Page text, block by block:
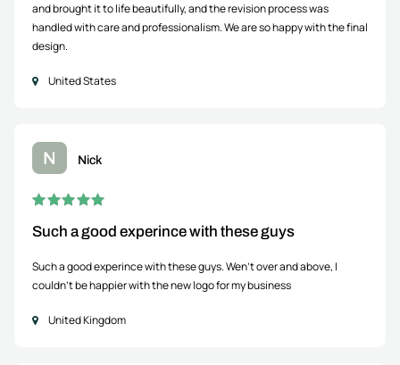
and brought it to life beautifully, and the revision process was
handled with care and professionalism. We are so happy with the final
design.
United States
N Nick
Such a good experince with these guys
Such a good experince with these guys. Wen't over and above, I
couldn't be happier with the new logo for my business
United Kingdom